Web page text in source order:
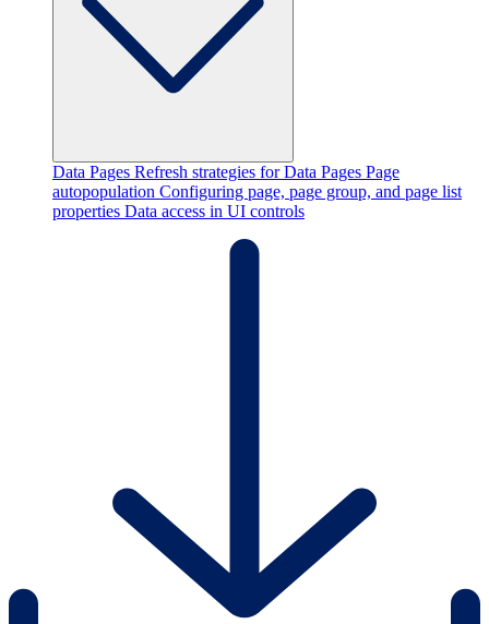
Data Pages Refresh strategies for Data Pages Page
autopopulation Configuring page, page group, and page list
properties Data access in UI controls